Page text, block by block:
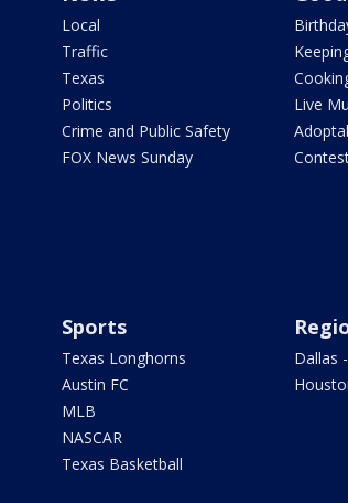
Local
Traffic
Texas
Politics
Crime and Public Safety
FOX News Sunday
Live
Sports
Texas Longhorns
Austin FC
MLB
NASCAR
Texas Basketball
Dallas